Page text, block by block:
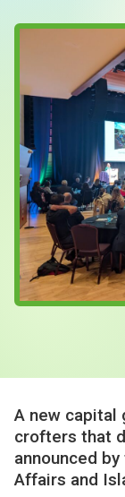
Case Studies
About & Contact
A new capital
crofters that
announced
Affairs and